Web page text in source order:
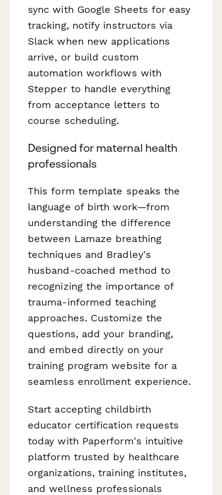
sync with Google Sheets for easy
tracking, notify instructors via
Slack when new applications
arrive, or build custom
automation workflows with
Stepper to handle everything
from acceptance letters to
course scheduling.
Designed for maternal health
professionals
This form template speaks the
language of birth work—from
understanding the difference
between Lamaze breathing
techniques and Bradley's
husband-coached method to
recognizing the importance of
trauma-informed teaching
approaches. Customize the
questions, add your branding,
and embed directly on your
training program website for a
seamless enrollment experience.
Start accepting childbirth
educator certification requests
today with Paperform's intuitive
platform trusted by healthcare
organizations, training institutes,
and wellness professionals